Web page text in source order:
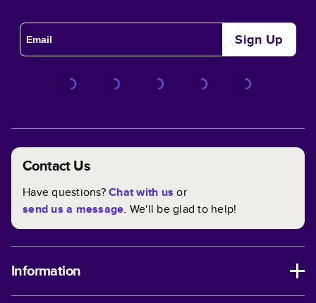
Sign Up
Contact Us
Have questions?Chat with us or
send us a message. We'll be glad to help!
Information